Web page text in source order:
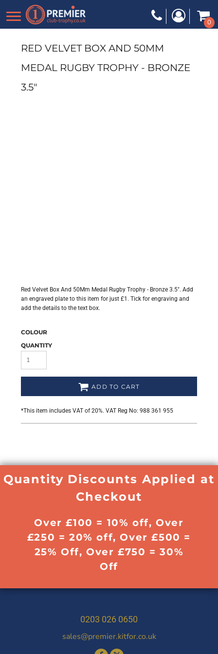
0
RED VELVET BOX AND 50MM
MEDAL RUGBY TROPHY - BRONZE
3.5"
Red Velvet Box And 50Mm Medal Rugby Trophy - Bronze 3.5". Add
an engraved plate to this item for just £1. Tick for engraving and
add the details to the text box.
COLOUR
QUANTITY
ADD TO CART
*This item includes VAT of 20%. VAT Reg No: 988 361 955
Quantity Discounts Applied at
Checkout
Over £100 = 10% off, Over
£250 = 20% off, Over £500 =
25% Off, Over £750 = 30%
Off
0203 026 0650
sales@premier.kitfor.co.uk